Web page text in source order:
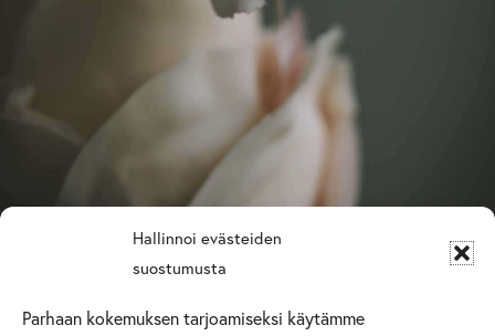
Hallinnoi evästeiden
suostumusta
Parhaan kokemuksen tarjoamiseksi käytämme